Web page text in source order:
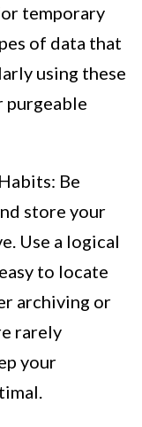
temporary
of data that
using these
purgeable
Be
store your
Use a logical
to locate
archiving or
rarely
your